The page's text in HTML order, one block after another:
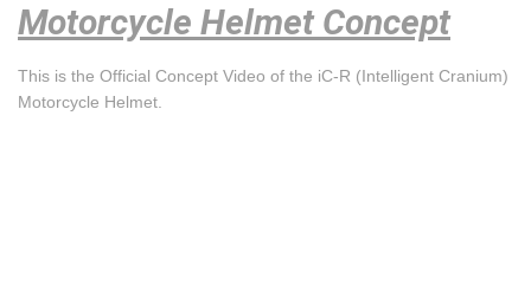
Motorcycle Helmet Concept
This is the Official Concept Video of the iC-R (Intelligent Cranium)
Motorcycle Helmet.